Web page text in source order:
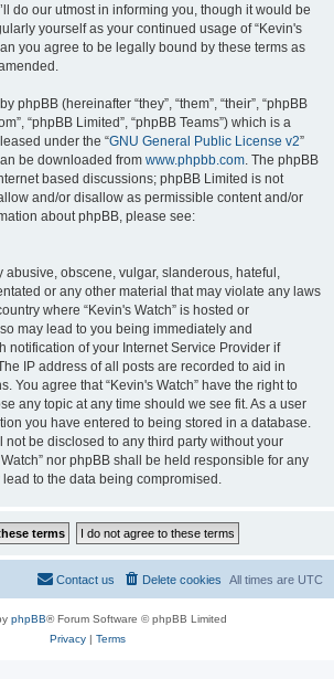
do our utmost in informing you, though it would be
yourself as your continued usage of “Kevin's
you agree to be legally bound by these terms as
phpBB (hereinafter “they”, “them”, “their”, “phpBB
“phpBB Limited”, “phpBB Teams”) which is a
under the “GNU General Public License v2”
be downloaded from www.phpbb.com . The phpBB
based discussions; phpBB Limited is not
and/or disallow as permissible content and/or
about phpBB, please see:
abusive, obscene, vulgar, slanderous, hateful,
or any other material that may violate any laws
where “Kevin's Watch” is hosted or
may lead to you being immediately and
notification of your Internet Service Provider if
IP address of all posts are recorded to aid in
You agree that “Kevin's Watch” have the right to
any topic at any time should we see fit. As a user
you have entered to being stored in a database.
not be disclosed to any third party without your
nor phpBB shall be held responsible for any
to the data being compromised.
All times are UTC
Delete cookies
Contact us
phpBB® Forum Software © phpBB Limited
Privacy| Terms